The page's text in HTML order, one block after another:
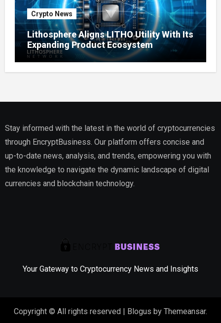
Crypto News
Lithosphere Aligns LITHO Utility With Its
Expanding Product Ecosystem
Stay informed with the latest in the world of cryptocurrencies
through EncryptBusiness. Our platform offers concise and
up-to-date news, analysis, and trends, empowering you with
the knowledge to navigate the dynamic landscape of digital
currencies and blockchain technology.
Your Gateway to Cryptocurrency News and Insights
Copyright © All rights reserved Blogus by Themeansar.